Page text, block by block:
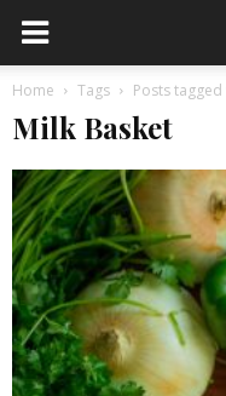
Home Tags Posts
Milk Basket